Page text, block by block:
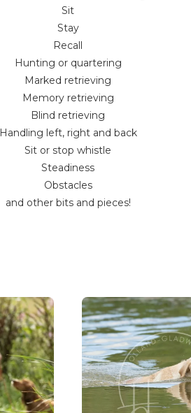
Sit
Stay
Recall
Hunting or quartering
Marked retrieving
Memory retrieving
Blind retrieving
Handling left, right and back
Sit or stop whistle
Steadiness
Obstacles
and other bits and pieces!